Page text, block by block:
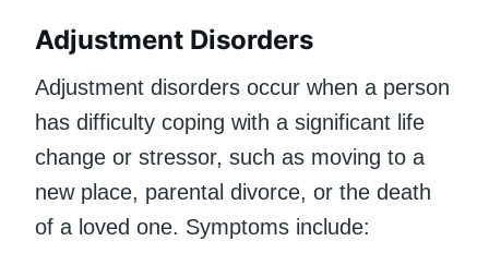
Adjustment Disorders
Adjustment disorders occur when a person
has difficulty coping with a significant life
change or stressor, such as moving to a
new place, parental divorce, or the death
of a loved one. Symptoms include: